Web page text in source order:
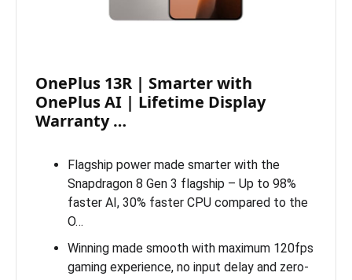
OnePlus 13R | Smarter with
OnePlus AI | Lifetime Display
Warranty …
Flagship power made smarter with the
Snapdragon 8 Gen 3 flagship – Up to 98%
faster AI, 30% faster CPU compared to the
O…
Winning made smooth with maximum 120fps
gaming experience, no input delay and zero-